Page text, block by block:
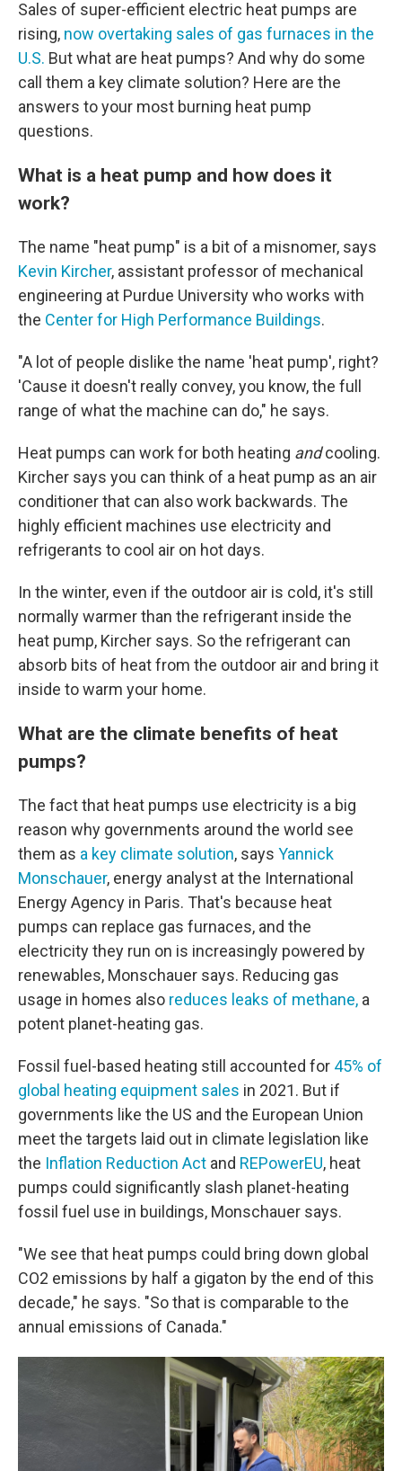
Sales of super-efficient electric heat pumps are
rising, now overtaking sales of gas furnaces in the
U.S. But what are heat pumps? And why do some
call them a key climate solution? Here are the
answers to your most burning heat pump
questions.
What is a heat pump and how does it
work?
The name "heat pump" is a bit of a misnomer, says
Kevin Kircher, assistant professor of mechanical
engineering at Purdue University who works with
the Center for High Performance Buildings.
"A lot of people dislike the name 'heat pump', right?
'Cause it doesn't really convey, you know, the full
range of what the machine can do," he says.
Heat pumps can work for both heating andcooling.
Kircher says you can think of a heat pump as an air
conditioner that can also work backwards. The
highly efficient machines use electricity and
refrigerants to cool air on hot days.
In the winter, even if the outdoor air is cold, it's still
normally warmer than the refrigerant inside the
heat pump, Kircher says. So the refrigerant can
absorb bits of heat from the outdoor air and bring it
inside to warm your home.
What are the climate benefits of heat
pumps?
The fact that heat pumps use electricity is a big
reason why governments around the world see
them as a key climate solution, says Yannick
Monschauer, energy analyst at the International
Energy Agency in Paris. That's because heat
pumps can replace gas furnaces, and the
electricity they run on is increasingly powered by
renewables, Monschauer says. Reducing gas
usage in homes also reduces leaks of methane, a
potent planet-heating gas.
Fossil fuel-based heating still accounted for 45% of
global heating equipment sales in 2021. But if
governments like the US and the European Union
meet the targets laid out in climate legislation like
the Inflation Reduction Act and REPowerEU, heat
pumps could significantly slash planet-heating
fossil fuel use in buildings, Monschauer says.
"We see that heat pumps could bring down global
CO2 emissions by half a gigaton by the end of this
decade," he says. "So that is comparable to the
annual emissions of Canada."